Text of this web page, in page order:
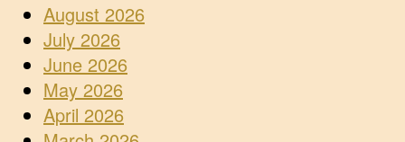
August 2026
July 2026
June 2026
May 2026
April 2026